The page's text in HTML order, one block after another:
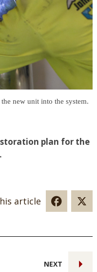
new unit into the system.
plan for the
article
NEXT